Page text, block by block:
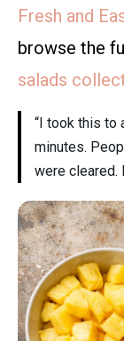
Fresh and
browse the
salads
“I took this to
minutes.
were cleared.